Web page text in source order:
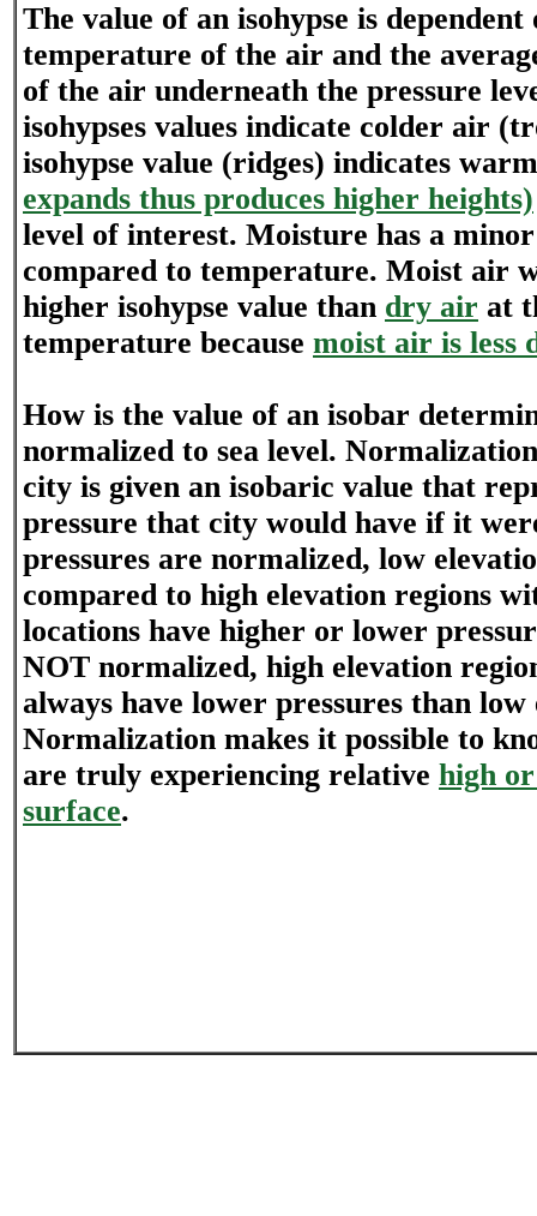
The value of an isohypse is dependent
temperature of the air and the
of the air underneath the pressure
isohypses values indicate colder air
isohypse value (ridges) indicates
expands thus produces higher heights)
level of interest. Moisture has a
compared to temperature. Moist air
higher isohypse value than dry air at
temperature because moist air is less
How is the value of an isobar
normalized to sea level.
city is given an isobaric value that
pressure that city would have if it
pressures are normalized, low
compared to high elevation regions
locations have higher or lower
NOT normalized, high elevation
always have lower pressures than
Normalization makes it possible to
are truly experiencing relative high
surface.